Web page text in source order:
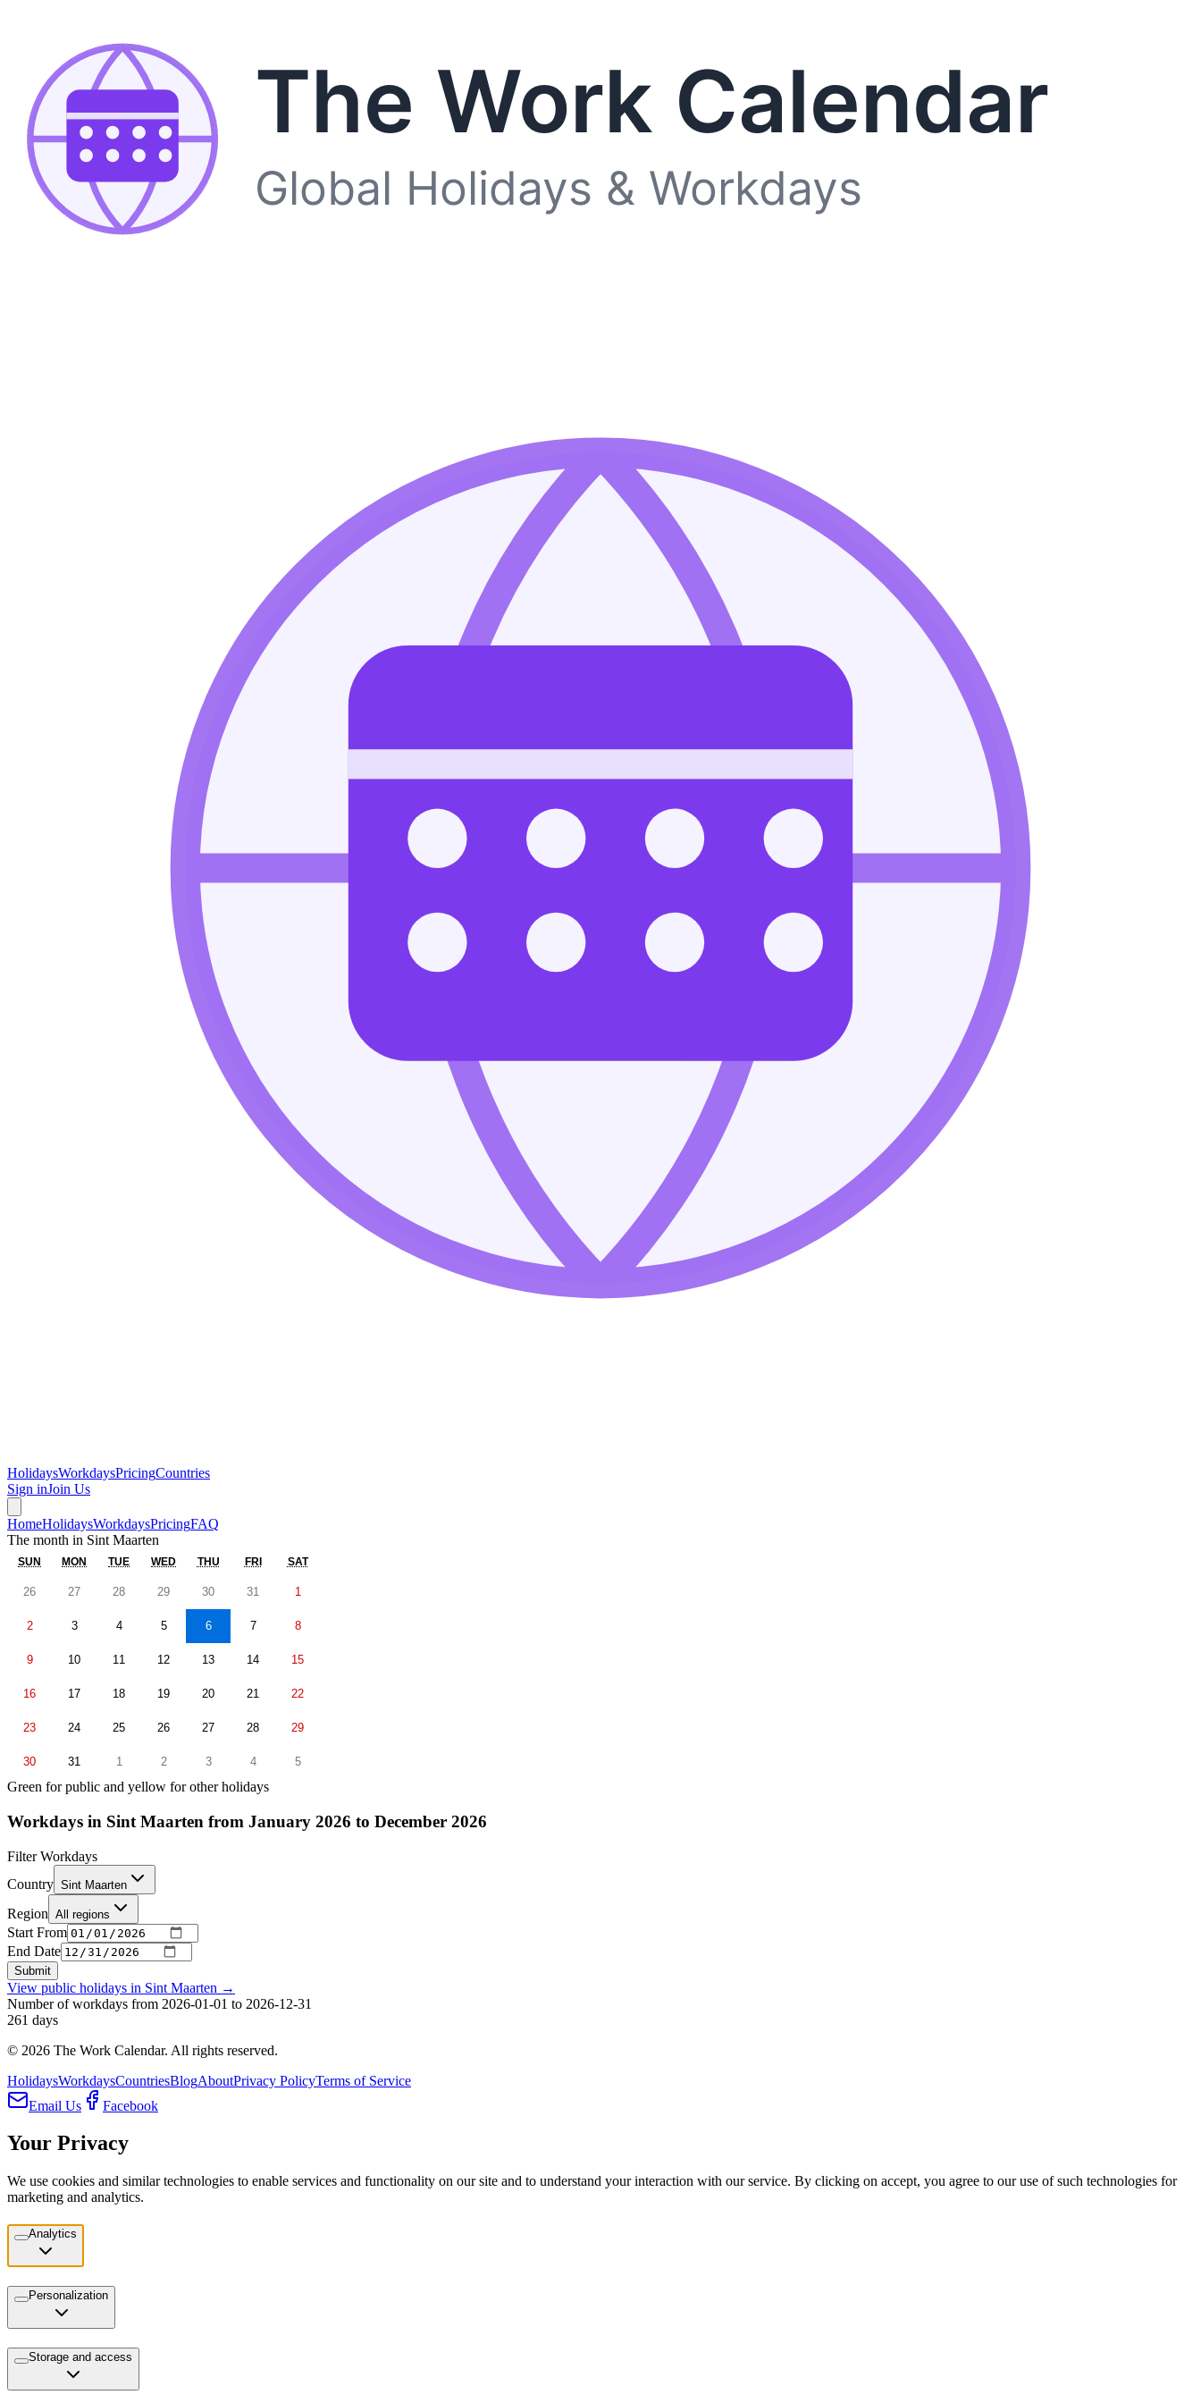
The Work Calendar
Global Holidays & Workdays
HolidaysWorkdaysPricingCountries
Sign inJoin Us
HomeHolidaysWorkdaysPricingFAQ
The month in Sint Maarten
SUN MON TUE WED THU FRI SAT
26 27 28 29 30 31 1
2 3 4 5 6 7 8
9 10 11 12 13 14 15
16 17 18 19 20 21 22
23 24 25 26 27 28 29
30 31 1 2 3 4 5
Green for public and yellow for other holidays
Workdays in Sint Maarten from January 2026 to December 2026
Filter Workdays
Country Sint Maarten
Region All regions
Start From
End Date
Submit
View public holidays in Sint Maarten →
Number of workdays from 2026-01-01 to 2026-12-31
261 days
© 2026 The Work Calendar. All rights reserved.
HolidaysWorkdaysCountriesBlogAboutPrivacy PolicyTerms of Service
Email Us
Facebook
Your Privacy
We use cookies and similar technologies to enable services and functionality on our site and to understand your interaction with our service. By clicking on accept, you agree to our use of such technologies for
marketing and analytics.
Analytics
Personalization
Storage and access